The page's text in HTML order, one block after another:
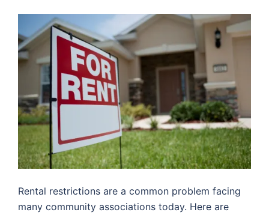
Rental restrictions are a common problem facing
many community associations today. Here are